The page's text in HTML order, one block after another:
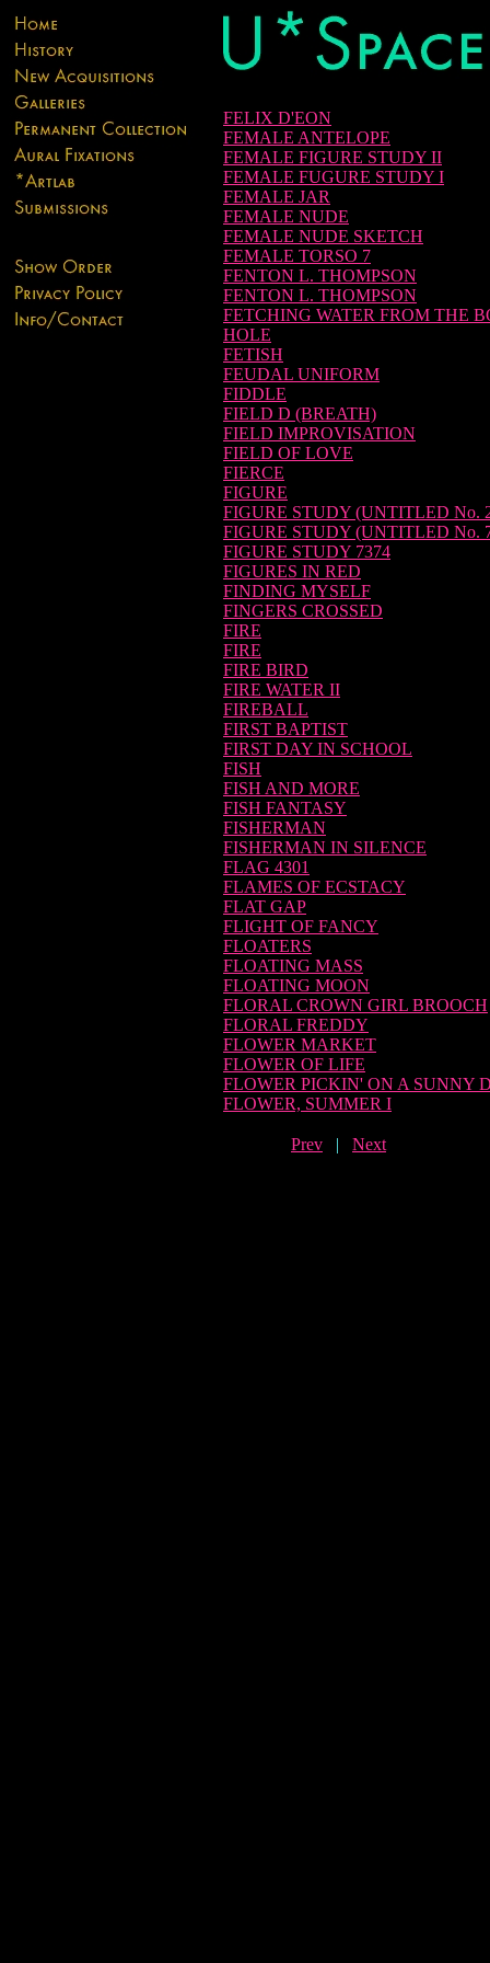
FELIX D'EON
FEMALE ANTELOPE
FEMALE FIGURE STUDY II
FEMALE FUGURE STUDY I
FEMALE JAR
FEMALE NUDE
FEMALE NUDE SKETCH
FEMALE TORSO 7
FENTON L. THOMPSON
FENTON L. THOMPSON
FETCHING WATER FROM THE
HOLE
FETISH
FEUDAL UNIFORM
FIDDLE
FIELD D (BREATH)
FIELD IMPROVISATION
FIELD OF LOVE
FIERCE
FIGURE
FIGURE STUDY (UNTITLED No.
FIGURE STUDY (UNTITLED No.
FIGURE STUDY 7374
FIGURES IN RED
FINDING MYSELF
FINGERS CROSSED
FIRE
FIRE
FIRE BIRD
FIRE WATER II
FIREBALL
FIRST BAPTIST
FIRST DAY IN SCHOOL
FISH
FISH AND MORE
FISH FANTASY
FISHERMAN
FISHERMAN IN SILENCE
FLAG 4301
FLAMES OF ECSTACY
FLAT GAP
FLIGHT OF FANCY
FLOATERS
FLOATING MASS
FLOATING MOON
FLORAL CROWN GIRL BROOCH
FLORAL FREDDY
FLOWER MARKET
FLOWER OF LIFE
FLOWER PICKIN' ON A SUNNY
FLOWER, SUMMER I
Prev | Next